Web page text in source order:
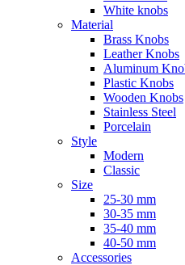
White knobs
Material
Brass Knobs
Leather Knobs
Aluminum
Plastic Knobs
Wooden Knobs
Stainless Steel
Porcelain
Style
Modern
Classic
Size
25-30 mm
30-35 mm
35-40 mm
40-50 mm
Accessories